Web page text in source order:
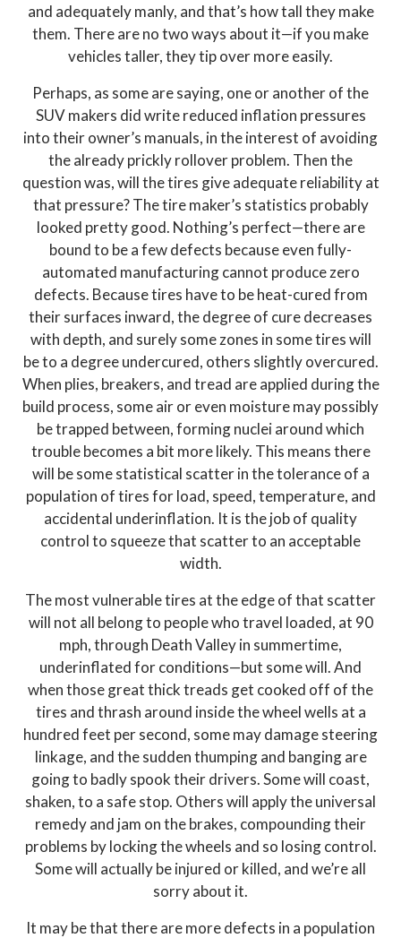
and adequately manly, and that’s how tall they make
them. There are no two ways about it—if you make
vehicles taller, they tip over more easily.
Perhaps, as some are saying, one or another of the
SUV makers did write reduced inflation pressures
into their owner’s manuals, in the interest of avoiding
the already prickly rollover problem. Then the
question was, will the tires give adequate reliability at
that pressure? The tire maker’s statistics probably
looked pretty good. Nothing’s perfect—there are
bound to be a few defects because even fully-
automated manufacturing cannot produce zero
defects. Because tires have to be heat-cured from
their surfaces inward, the degree of cure decreases
with depth, and surely some zones in some tires will
be to a degree undercured, others slightly overcured.
When plies, breakers, and tread are applied during the
build process, some air or even moisture may possibly
be trapped between, forming nuclei around which
trouble becomes a bit more likely. This means there
will be some statistical scatter in the tolerance of a
population of tires for load, speed, temperature, and
accidental underinflation. It is the job of quality
control to squeeze that scatter to an acceptable
width.
The most vulnerable tires at the edge of that scatter
will not all belong to people who travel loaded, at 90
mph, through Death Valley in summertime,
underinflated for conditions—but some will. And
when those great thick treads get cooked off of the
tires and thrash around inside the wheel wells at a
hundred feet per second, some may damage steering
linkage, and the sudden thumping and banging are
going to badly spook their drivers. Some will coast,
shaken, to a safe stop. Others will apply the universal
remedy and jam on the brakes, compounding their
problems by locking the wheels and so losing control.
Some will actually be injured or killed, and we’re all
sorry about it.
It may be that there are more defects in a population